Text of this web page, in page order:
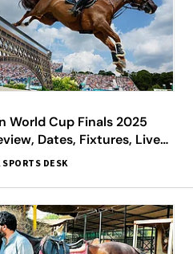
World Cup Finals 2025
Dates, Fixtures, Live
All You Need To Know
DESK